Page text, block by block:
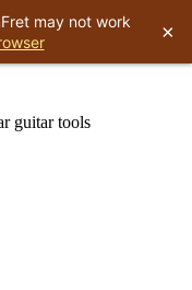
guitar tools
may not work
×